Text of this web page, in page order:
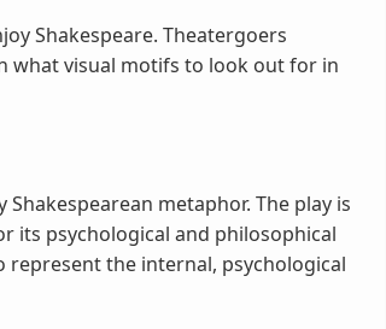
Shakespeare. Theatergoers
what visual motifs to look out for in
metaphor. The play is
its psychological and philosophical
represent the internal, psychological